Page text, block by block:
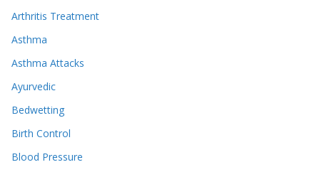
Arthritis Treatment
Asthma
Asthma Attacks
Ayurvedic
Bedwetting
Birth Control
Blood Pressure